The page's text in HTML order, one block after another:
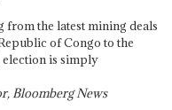
from the latest mining deals
of Congo to the
is simply
Bloomberg News